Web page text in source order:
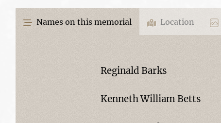
Names on this memorial Location
Reginald Barks
Kenneth William Betts